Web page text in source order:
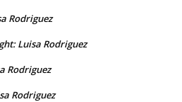
Rodriguez
Luisa Rodriguez
Rodriguez
Rodriguez